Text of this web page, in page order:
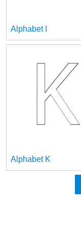
Alphabet I
Alphabet K